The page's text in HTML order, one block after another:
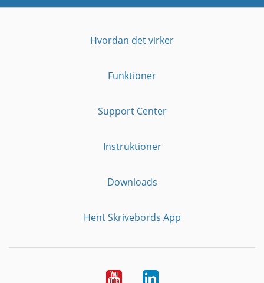
Hvordan det virker
Funktioner
Support Center
Instruktioner
Downloads
Hent Skrivebords App
YouTubeLinkedIn